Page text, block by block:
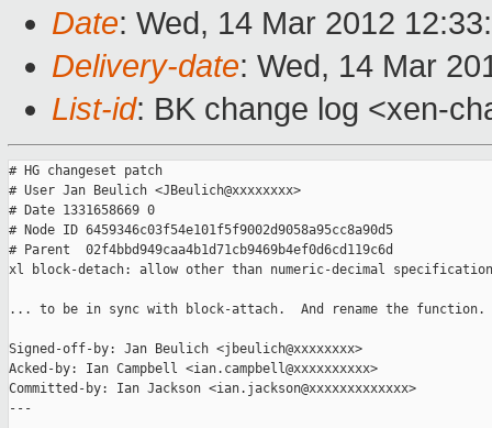
Date: Wed, 14 Mar 2012
Delivery-date: Wed, 14 Mar
List-id: BK change log <xen-
# HG changeset patch
# User Jan Beulich <JBeulich@xxxxxxxx>
# Date 1331658669 0
# Node ID 6459346c03f54e101f5f9002d9058a95cc8a90d5
# Parent  02f4bbd949caa4b1d71cb9469b4ef0d6cd119c6d
xl block-detach: allow other than numeric-decimal
... to be in sync with block-attach.  And rename the function.
Signed-off-by: Jan Beulich <jbeulich@xxxxxxxx>
Acked-by: Ian Campbell <ian.campbell@xxxxxxxxxx>
Committed-by: Ian Jackson <ian.jackson@xxxxxxxxxxxxx>
---